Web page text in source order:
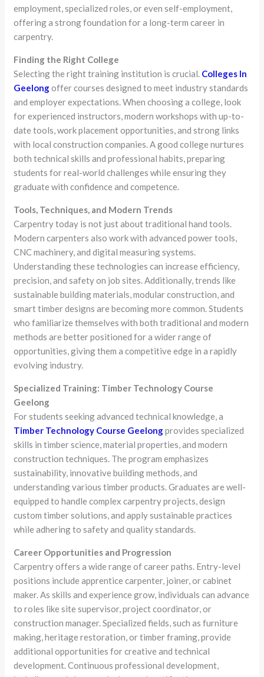
employment, specialized roles, or even self-employment,
offering a strong foundation for a long-term career in
carpentry.
Finding the Right College
Selecting the right training institution is crucial. Colleges In
Geelongoffer courses designed to meet industry standards
and employer expectations. When choosing a college, look
for experienced instructors, modern workshops with up-to-
date tools, work placement opportunities, and strong links
with local construction companies. A good college nurtures
both technical skills and professional habits, preparing
students for real-world challenges while ensuring they
graduate with confidence and competence.
Tools, Techniques, and Modern Trends
Carpentry today is not just about traditional hand tools.
Modern carpenters also work with advanced power tools,
CNC machinery, and digital measuring systems.
Understanding these technologies can increase efficiency,
precision, and safety on job sites. Additionally, trends like
sustainable building materials, modular construction, and
smart timber designs are becoming more common. Students
who familiarize themselves with both traditional and modern
methods are better positioned for a wider range of
opportunities, giving them a competitive edge in a rapidly
evolving industry.
Specialized Training: Timber Technology Course
Geelong
For students seeking advanced technical knowledge, a
Timber Technology Course Geelongprovides specialized
skills in timber science, material properties, and modern
construction techniques. The program emphasizes
sustainability, innovative building methods, and
understanding various timber products. Graduates are well-
equipped to handle complex carpentry projects, design
custom timber solutions, and apply sustainable practices
while adhering to safety and quality standards.
Career Opportunities and Progression
Carpentry offers a wide range of career paths. Entry-level
positions include apprentice carpenter, joiner, or cabinet
maker. As skills and experience grow, individuals can advance
to roles like site supervisor, project coordinator, or
construction manager. Specialized fields, such as furniture
making, heritage restoration, or timber framing, provide
additional opportunities for creative and technical
development. Continuous professional development,